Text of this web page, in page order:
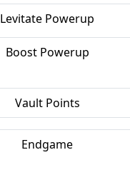
Levitate Powerup
Boost Powerup
Vault Points
Endgame